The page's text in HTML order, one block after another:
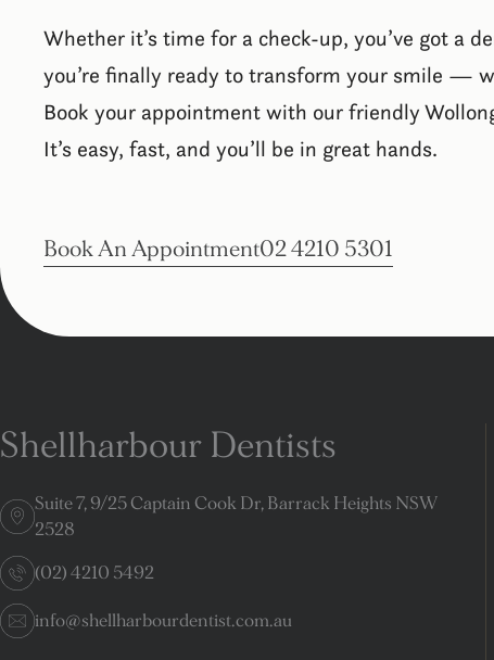
Whether it’s time for a check-up, you’ve got a
you’re finally ready to transform your smile —
Book your appointment with our friendly
It’s easy, fast, and you’ll be in great hands.
Book An Appointment02 4210 5301
Shellharbour Dentists
Suite 7, 9/25 Captain Cook Dr, Barrack Heights NSW
2528
(02) 4210 5492
info@shellharbourdentist.com.au